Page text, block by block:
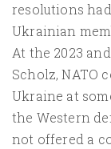
resolutions
Ukrainian
At the 2023
Scholz, NATO
Ukraine at
the Western
not offered a